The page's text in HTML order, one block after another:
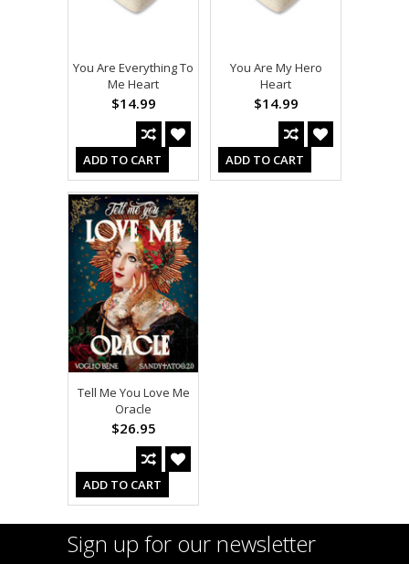
You Are Everything To
Me Heart
$14.99
ADD TO CART
You Are My Hero
Heart
$14.99
ADD TO CART
Tell Me You Love Me
Oracle
$26.95
ADD TO CART
Sign up for our newsletter